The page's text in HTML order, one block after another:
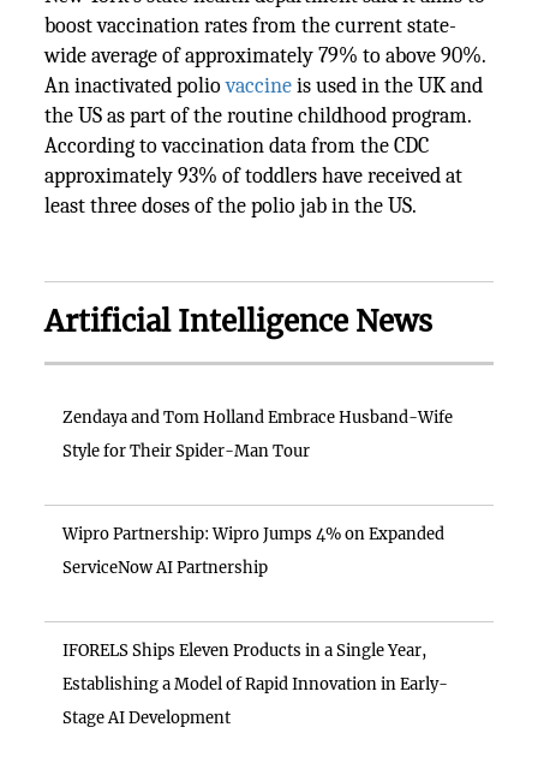
boost vaccination rates from the current state-
wide average of approximately 79% to above 90%.
An inactivated poliovaccineis used in the UK and
the US as part of the routine childhood program.
According to vaccination data from the CDC
approximately 93% of toddlers have received at
least three doses of the polio jab in the US.
Artificial Intelligence News
Zendaya and Tom Holland Embrace Husband-Wife
Style for Their Spider-Man Tour
Wipro Partnership: Wipro Jumps 4% on Expanded
ServiceNow AI Partnership
IFORELS Ships Eleven Products in a Single Year,
Establishing a Model of Rapid Innovation in Early-
Stage AI Development